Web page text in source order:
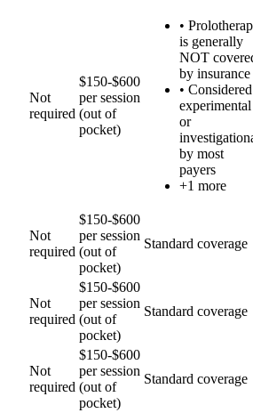
Not
required
$150-$600
per session
(out of
pocket)
•
is generally
NOT
by insurance
• Considered
experimental
or
by most
payers
+1 more
Not
required
$150-$600
per session
(out of
pocket)
Standard coverage
Not
required
$150-$600
per session
(out of
pocket)
Standard coverage
Not
required
$150-$600
per session
(out of
pocket)
Standard coverage